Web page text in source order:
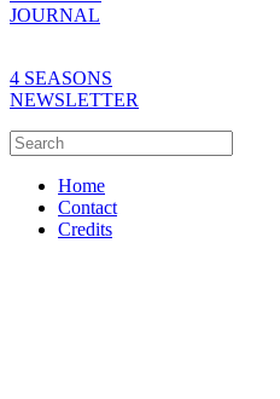
JOURNAL
4 SEASONS
NEWSLETTER
Home
Contact
Credits